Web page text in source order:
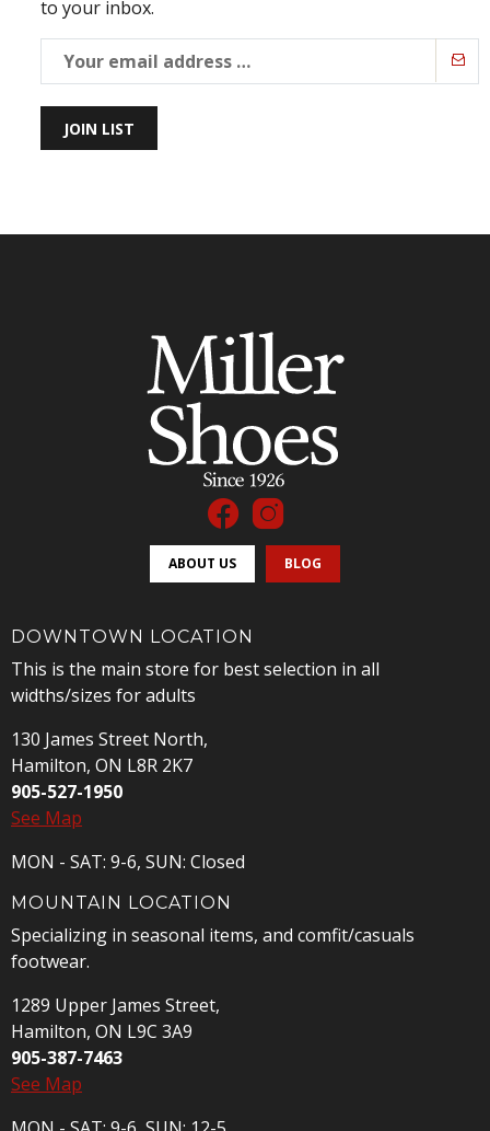
to your inbox.
JOIN LIST
ABOUT US BLOG
DOWNTOWN LOCATION
This is the main store for best selection in all
widths/sizes for adults
130 James Street North,
Hamilton, ON L8R 2K7
905-527-1950
See Map
MON - SAT: 9-6, SUN: Closed
MOUNTAIN LOCATION
Specializing in seasonal items, and comfit/casuals
footwear.
1289 Upper James Street,
Hamilton, ON L9C 3A9
905-387-7463
See Map